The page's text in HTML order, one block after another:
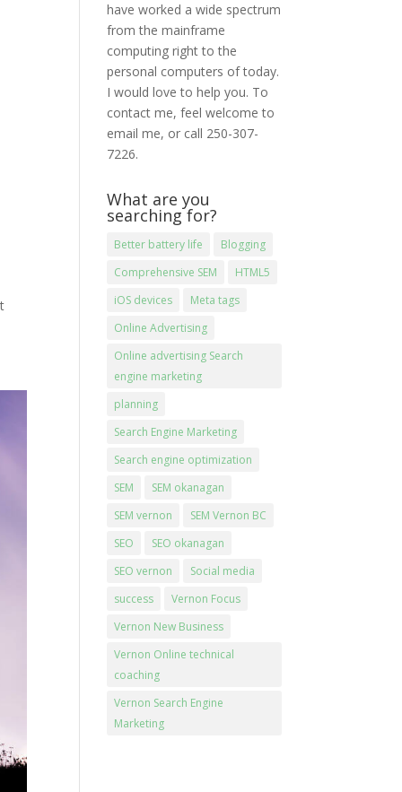
have worked a wide spectrum
from the mainframe
computing right to the
personal computers of today.
I would love to help you. To
contact me, feel welcome to
email me, or call 250-307-
7226.
What are you
searching for?
Better battery life
Blogging
Comprehensive SEM
HTML5
iOS devices
Meta tags
Online Advertising
Online advertising Search
engine marketing
planning
Search Engine Marketing
Search engine optimization
SEM
SEM okanagan
SEM vernon
SEM Vernon BC
SEO
SEO okanagan
SEO vernon
Social media
success
Vernon Focus
Vernon New Business
Vernon Online technical
coaching
Vernon Search Engine
Marketing